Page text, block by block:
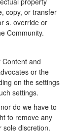
copy, or transfer
s. override or
Community.
and
or the
on the settings
settings.
do we have to
to remove any
sole discretion.